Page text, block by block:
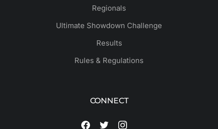
Regionals
Ultimate Showdown Challenge
Results
Rules & Regulations
CONNECT